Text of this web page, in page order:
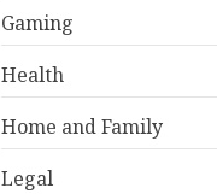
Gaming
Health
Home and Family
Legal